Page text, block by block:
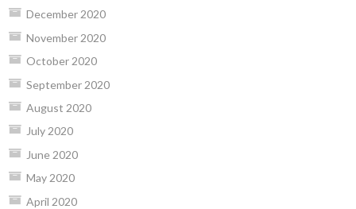
December 2020
November 2020
October 2020
September 2020
August 2020
July 2020
June 2020
May 2020
April 2020